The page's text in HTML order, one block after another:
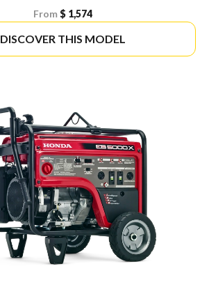
From $ 1,574
DISCOVER THIS MODEL